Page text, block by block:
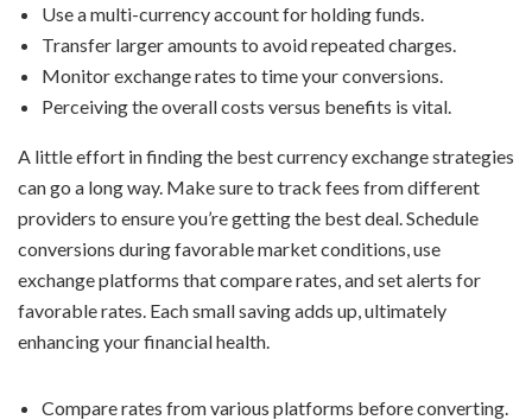
Use a multi-currency account for holding funds.
Transfer larger amounts to avoid repeated charges.
Monitor exchange rates to time your conversions.
Perceiving the overall costs versus benefits is vital.
A little effort in finding the best currency exchange strategies
can go a long way. Make sure to track fees from different
providers to ensure you’re getting the best deal. Schedule
conversions during favorable market conditions, use
exchange platforms that compare rates, and set alerts for
favorable rates. Each small saving adds up, ultimately
enhancing your financial health.
Compare rates from various platforms before converting.